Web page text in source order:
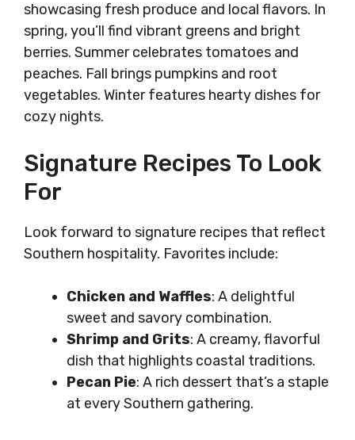
showcasing fresh produce and local flavors. In
spring, you’ll find vibrant greens and bright
berries. Summer celebrates tomatoes and
peaches. Fall brings pumpkins and root
vegetables. Winter features hearty dishes for
cozy nights.
Signature Recipes To Look
For
Look forward to signature recipes that reflect
Southern hospitality. Favorites include:
Chicken and Waffles: A delightful
sweet and savory combination.
Shrimp and Grits: A creamy, flavorful
dish that highlights coastal traditions.
Pecan Pie: A rich dessert that’s a staple
at every Southern gathering.